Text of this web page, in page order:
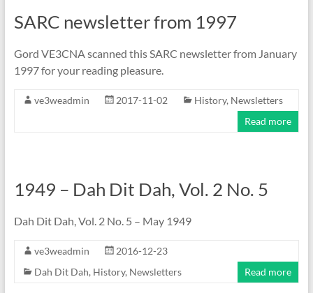
SARC newsletter from 1997
Gord VE3CNA scanned this SARC newsletter from January
1997 for your reading pleasure.
ve3weadmin 2017-11-02 History, Newsletters
Read more
1949 – Dah Dit Dah, Vol. 2 No. 5
Dah Dit Dah, Vol. 2 No. 5 – May 1949
ve3weadmin
2016-12-23
Dah Dit Dah, History, Newsletters Read more